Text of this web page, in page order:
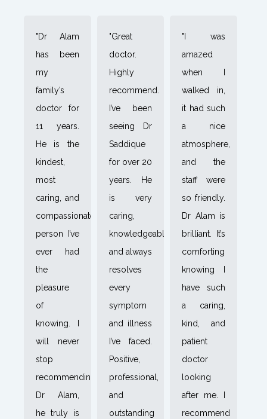
"Dr Alam
has been
my
family’s
doctor for
11 years.
He is the
kindest,
most
caring, and
compassionate
person I’ve
ever had
the
pleasure
of
knowing. I
will never
stop
recommending
Dr Alam,
he truly is
"Great
doctor.
Highly
recommend.
I’ve been
seeing Dr
Saddique
for over 20
years. He
is very
caring,
knowledgeable,
and always
resolves
every
symptom
and illness
I’ve faced.
Positive,
professional,
and
outstanding
"I was
amazed
when I
walked in,
it had such
a nice
atmosphere,
and the
staff were
so friendly.
Dr Alam is
brilliant. It’s
comforting
knowing I
have such
a caring,
kind, and
patient
doctor
looking
after me. I
recommend